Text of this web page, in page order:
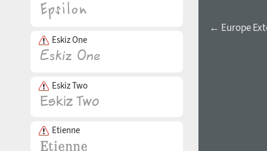
Eskiz One
Eskiz Two
Etienne
← Europe